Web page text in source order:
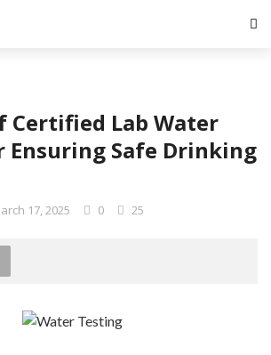
Certified Lab Water
Ensuring Safe Drinking
17, 2025 0 25